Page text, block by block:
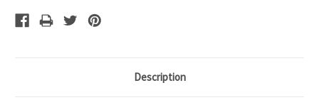
Description